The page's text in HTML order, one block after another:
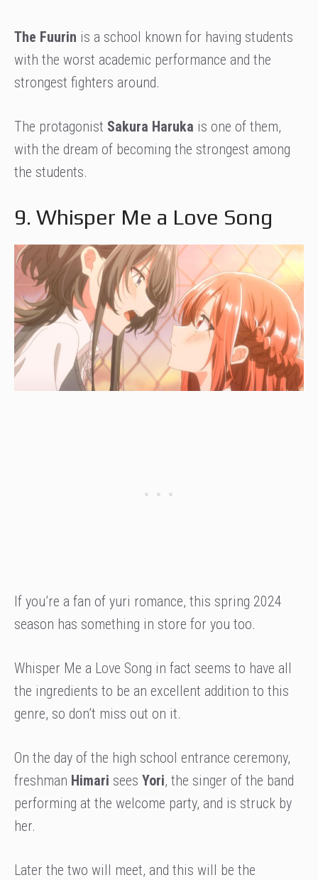
The Fuurin is a school known for having students
with the worst academic performance and the
strongest fighters around.
The protagonist Sakura Haruka is one of them,
with the dream of becoming the strongest among
the students.
9. Whisper Me a Love Song
If you’re a fan of yuri romance, this spring 2024
season has something in store for you too.
Whisper Me a Love Song in fact seems to have all
the ingredients to be an excellent addition to this
genre, so don’t miss out on it.
On the day of the high school entrance ceremony,
freshman Himari sees Yori, the singer of the band
performing at the welcome party, and is struck by
her.
Later the two will meet, and this will be the